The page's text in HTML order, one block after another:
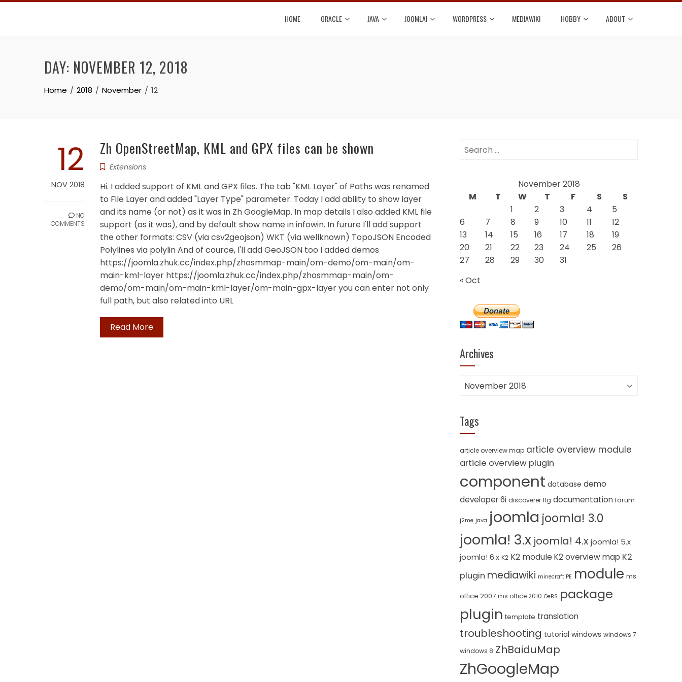
Skip
HOME ORACLE JAVA JOOMLA! WORDPRESS MEDIAWIKI HOBBY ABOUT
DAY: NOVEMBER 12, 2018
Home 2018 November 12
12
NOV 2018
NO
COMMENTS
Zh OpenStreetMap, KML and GPX files can be shown
Extensions
Hi. I added support of KML and GPX files. The tab "KML Layer" of Paths was renamed
to File Layer and added "Layer Type" parameter. Today I add ability to show layer
and its name (or not) as it was in Zh GoogleMap. In map details I also added KML file
support (as it was), and by default show name in infowin. In furure I'll add support
the other formats: CSV (via csv2geojson) WKT (via wellknown) TopoJSON Encoded
Polylines via polylin And of cource, I'll add GeoJSON too I added demos
https://joomla.zhuk.cc/index.php/zhosmmap-main/om-demo/om-main/om-
main-kml-layer https://joomla.zhuk.cc/index.php/zhosmmap-main/om-
demo/om-main/om-main-kml-layer/om-main-gpx-layer you can enter not only
full path, but also related into URL
Read More
Search
November 2018
M
T W T F S
S
1
2 3 4
5
6
7 8 9 10 11
12
13
14 15 16 17 18
19
20
21 22 23 24 25
26
27
28 29 30
31
« Oct
Archives
Archives
Tags
article overview map article overview module
article overview plugin
component database demo
developer 6i discoverer 11g documentation forum
j2me java joomla joomla! 3.0
joomla! 3.x joomla! 4.x joomla! 5.x
joomla! 6.x K2 K2 module K2 overview map K2
plugin mediawiki minecraft PE module ms
office 2007 ms office 2010 OeBS package
plugin template translation
troubleshooting tutorial windows windows 7
windows 8 ZhBaiduMap
ZhGoogleMap